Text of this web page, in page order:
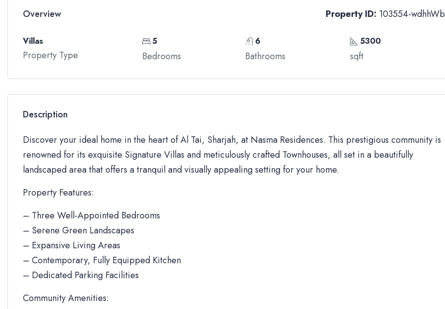
Overview Property ID: 103554-wdhhWb
Villas
Property Type
5
Bedrooms
6
Bathrooms
5300
sqft
Description
Discover your ideal home in the heart of Al Tai, Sharjah, at Nasma Residences. This prestigious community is
renowned for its exquisite Signature Villas and meticulously crafted Townhouses, all set in a beautifully
landscaped area that offers a tranquil and visually appealing setting for your home.
Property Features:
– Three Well-Appointed Bedrooms
– Serene Green Landscapes
– Expansive Living Areas
– Contemporary, Fully Equipped Kitchen
– Dedicated Parking Facilities
Community Amenities: